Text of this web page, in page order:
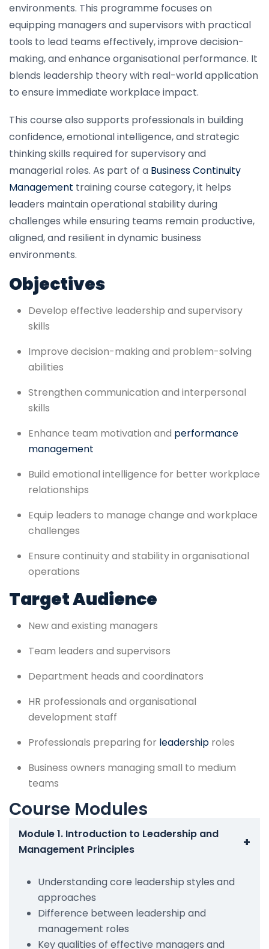
environments. This programme focuses on
equipping managers and supervisors with practical
tools to lead teams effectively, improve decision-
making, and enhance organisational performance. It
blends leadership theory with real-world application
to ensure immediate workplace impact.
This course also supports professionals in building
confidence, emotional intelligence, and strategic
thinking skills required for supervisory and
managerial roles. As part of a Business Continuity
Management training course category, it helps
leaders maintain operational stability during
challenges while ensuring teams remain productive,
aligned, and resilient in dynamic business
environments.
Objectives
Develop effective leadership and supervisory
skills
Improve decision-making and problem-solving
abilities
Strengthen communication and interpersonal
skills
Enhance team motivation and performance
management
Build emotional intelligence for better workplace
relationships
Equip leaders to manage change and workplace
challenges
Ensure continuity and stability in organisational
operations
Target Audience
New and existing managers
Team leaders and supervisors
Department heads and coordinators
HR professionals and organisational
development staff
Professionals preparing for leadership roles
Business owners managing small to medium
teams
Course Modules
Module 1. Introduction to Leadership and
Management Principles
+
Understanding core leadership styles and
approaches
Difference between leadership and
management roles
Key qualities of effective managers and